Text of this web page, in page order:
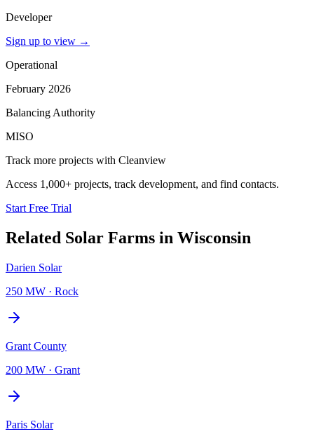
Developer
Sign up to view →
Operational
February 2026
Balancing Authority
MISO
Track more projects with Cleanview
Access 1,000+ projects, track development, and find contacts.
Start Free Trial
Related Solar Farms in Wisconsin
Darien Solar
250 MW · Rock
Grant County
200 MW · Grant
Paris Solar